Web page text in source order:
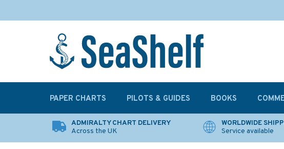
ADMIRALTY CHART DELIVERY
Across the UK
WORLDWIDE
Service available
PAPER CHARTS PILOTS & GUIDES BOOKS